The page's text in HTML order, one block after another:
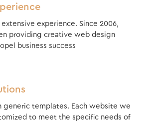
experience. Since 2006,
providing creative web design
business success
generic templates. Each website we
to meet the specific needs of